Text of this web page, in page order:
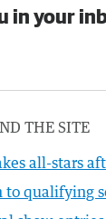
in your
THE SITE
all-stars
to qualifying